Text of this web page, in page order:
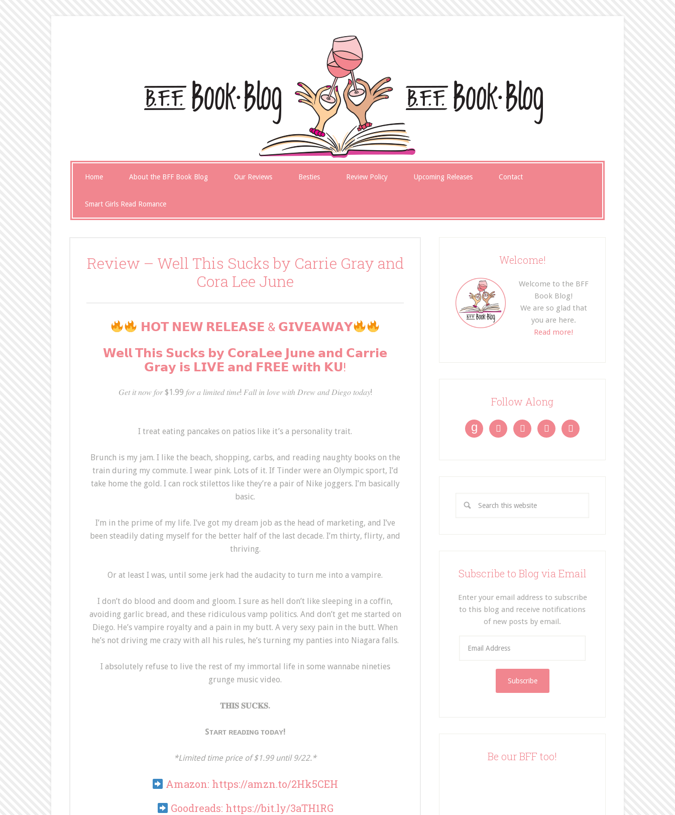
Home About the BFF Book Blog Our Reviews Besties Review Policy Upcoming Releases Contact
Smart Girls Read Romance
Review – Well This Sucks by Carrie Gray and
Cora Lee June
𝗛𝗢𝗧 𝗡𝗘𝗪 𝗥𝗘𝗟𝗘𝗔𝗦𝗘 & 𝗚𝗜𝗩𝗘𝗔𝗪𝗔𝗬
𝗪𝗲𝗹𝗹 𝗧𝗵𝗶𝘀 𝗦𝘂𝗰𝗸𝘀 𝗯𝘆 𝗖𝗼𝗿𝗮𝗟𝗲𝗲 𝗝𝘂𝗻𝗲 𝗮𝗻𝗱 𝗖𝗮𝗿𝗿𝗶𝗲
𝗚𝗿𝗮𝘆 𝗶𝘀 𝗟𝗜𝗩𝗘 𝗮𝗻𝗱 𝗙𝗥𝗘𝗘 𝘄𝗶𝘁𝗵 𝗞𝗨!
𝐺𝑒𝑡 𝑖𝑡 𝑛𝑜𝑤 𝑓𝑜𝑟 $1.99 𝑓𝑜𝑟 𝑎 𝑙𝑖𝑚𝑖𝑡𝑒𝑑 𝑡𝑖𝑚𝑒! 𝐹𝑎𝑙𝑙 𝑖𝑛 𝑙𝑜𝑣𝑒 𝑤𝑖𝑡ℎ 𝐷𝑟𝑒𝑤 𝑎𝑛𝑑 𝐷𝑖𝑒𝑔𝑜 𝑡𝑜𝑑𝑎𝑦!
I treat eating pancakes on patios like it’s a personality trait.
Brunch is my jam. I like the beach, shopping, carbs, and reading naughty books on the
train during my commute. I wear pink. Lots of it. If Tinder were an Olympic sport, I’d
take home the gold. I can rock stilettos like they’re a pair of Nike joggers. I’m basically
basic.
I’m in the prime of my life. I’ve got my dream job as the head of marketing, and I’ve
been steadily dating myself for the better half of the last decade. I’m thirty, flirty, and
thriving.
Or at least I was, until some jerk had the audacity to turn me into a vampire.
I don’t do blood and doom and gloom. I sure as hell don’t like sleeping in a coffin,
avoiding garlic bread, and these ridiculous vamp politics. And don’t get me started on
Diego. He’s vampire royalty and a pain in my butt. A very sexy pain in the butt. When
he’s not driving me crazy with all his rules, he’s turning my panties into Niagara falls.
I absolutely refuse to live the rest of my immortal life in some wannabe nineties
grunge music video.
𝐓𝐇𝐈𝐒 𝐒𝐔𝐂𝐊𝐒.
Sᴛᴀʀᴛ ʀᴇᴀᴅɪɴɢ ᴛᴏᴅᴀʏ!
*Limited time price of $1.99 until 9/22.*
Amazon: https://amzn.to/2Hk5CEH
Goodreads: https://bit.ly/3aTH1RG
Welcome!
Welcome to the BFF
Book Blog!
We are so glad that
you are here.
Read more!
Follow Along
g    
Subscribe to Blog via Email
Enter your email address to subscribe
to this blog and receive notifications
of new posts by email.
Be our BFF too!